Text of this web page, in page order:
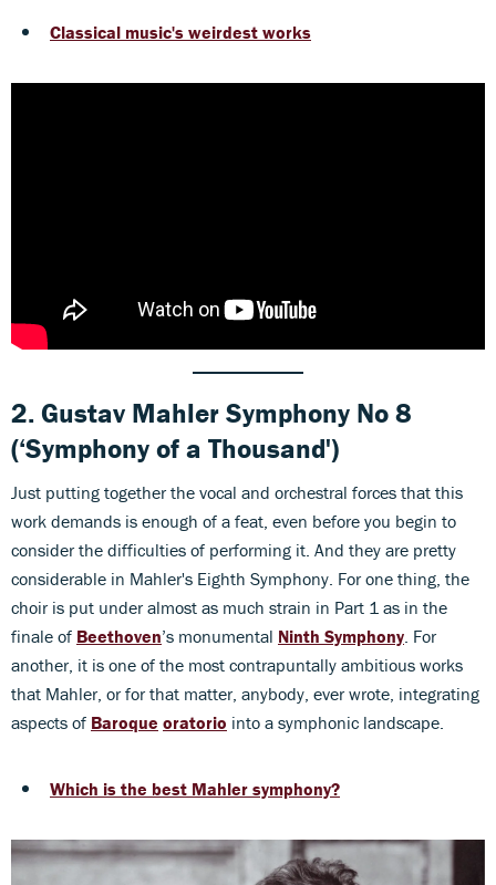
Classical music's weirdest works
2.Gustav MahlerSymphony No 8
(‘Symphony of a Thousand')
Just putting together the vocal and orchestral forces that this
work demands is enough of a feat, even before you begin to
consider the difficulties of performing it. And they are pretty
considerable in Mahler's Eighth Symphony. For one thing, the
choir is put under almost as much strain in Part 1 as in the
finale of Beethoven’s monumental Ninth Symphony . For
another, it is one of the most contrapuntally ambitious works
that Mahler, or for that matter, anybody, ever wrote, integrating
aspects of Baroque oratorio into a symphonic landscape.
Which is the best Mahler symphony?